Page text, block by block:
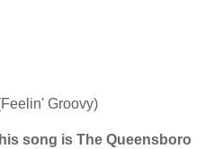
Groovy)
song is The Queensboro